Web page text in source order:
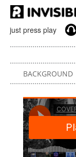
just press play
BACKGROUND